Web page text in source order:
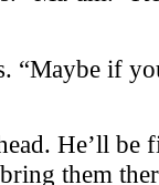
“Maybe if
He’ll
them